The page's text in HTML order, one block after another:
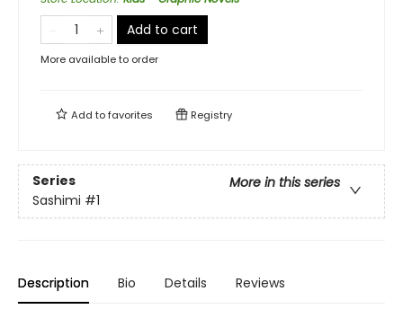
Add to cart
More available to order
Add tofavorites Registry
Series
More in this series
Sashimi #1
Description Bio Details Reviews